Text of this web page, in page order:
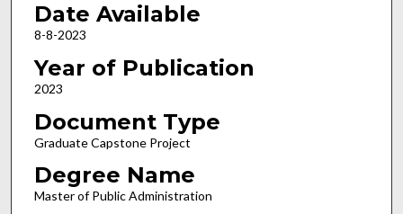
Date Available
8-8-2023
Year of Publication
2023
Document Type
Graduate Capstone Project
Degree Name
Master of Public Administration